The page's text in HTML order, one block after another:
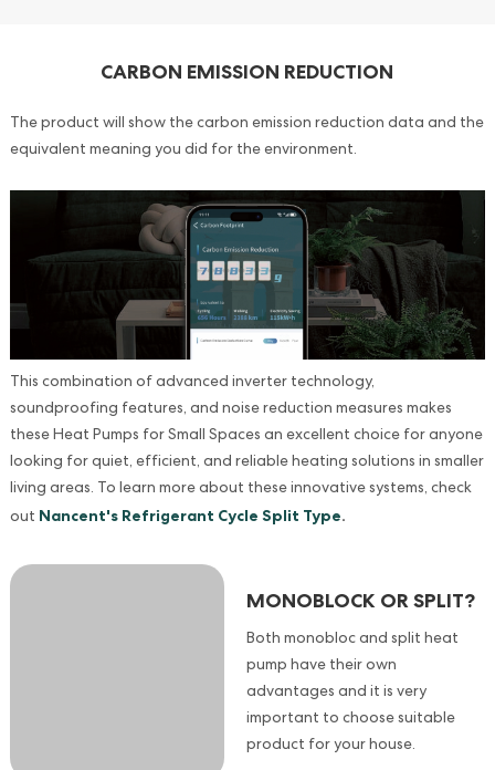
CARBON EMISSION REDUCTION
The product will show the carbon emission reduction data and the
equivalent meaning you did for the environment.
This combination of advanced inverter technology,
soundproofing features, and noise reduction measures makes
these Heat Pumps for Small Spaces an excellent choice for anyone
looking for quiet, efficient, and reliable heating solutions in smaller
living areas. To learn more about these innovative systems, check
out Nancent's Refrigerant Cycle Split Type.
MONOBLOCK OR SPLIT?
Both monobloc and split heat
pump have their own
advantages and it is very
important to choose suitable
product for your house.